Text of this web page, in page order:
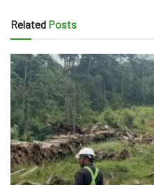
Related Posts